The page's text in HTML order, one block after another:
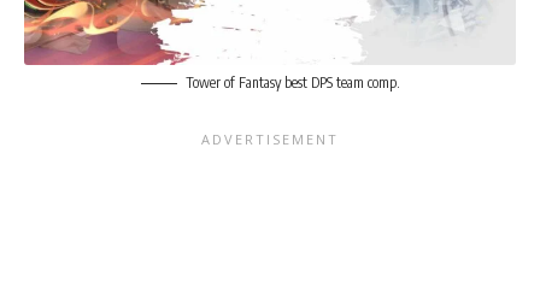
Tower of Fantasy best DPS team comp.